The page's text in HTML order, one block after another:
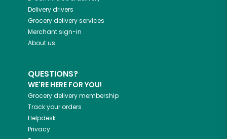
Delivery drivers
Grocery delivery services
Merchant sign-in
About us
QUESTIONS?
WE'RE HERE FOR YOU!
Grocery delivery membership
Track your orders
Helpdesk
Privacy